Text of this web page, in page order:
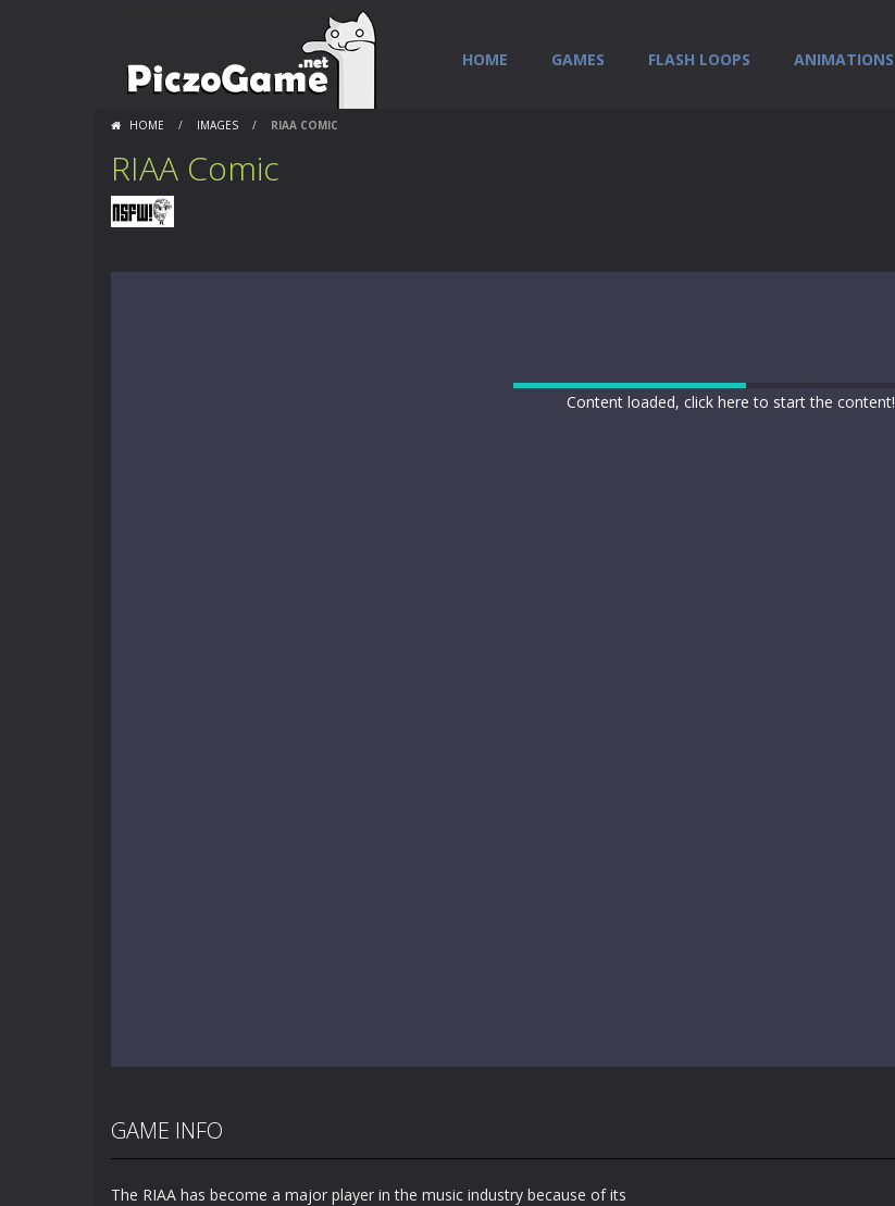
HOME GAMES FLASH LOOPS ANIMATIONS
HOME / IMAGES / RIAA COMIC
RIAA Comic
Content loaded, click here to start the content!
GAME INFO
The RIAA has become a major player in the music industry because of its